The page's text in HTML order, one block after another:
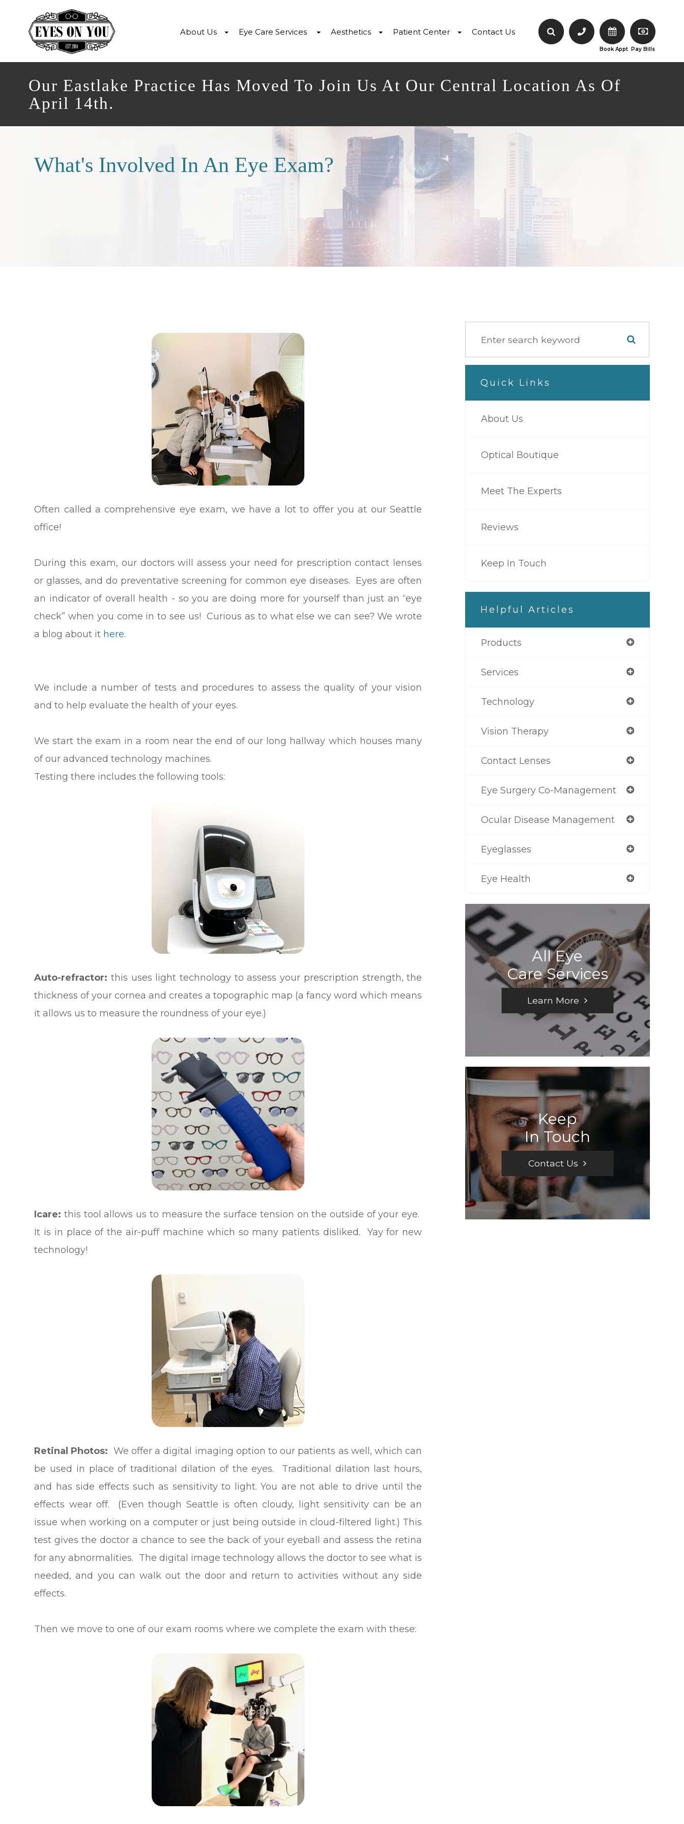
About Us Eye Care Services Aesthetics Patient Center Contact Us
Book Appt Pay Bills
Our Eastlake Practice Has Moved To Join Us At Our Central Location As Of
April 14th.
What's Involved In An Eye Exam?
Often called a comprehensive eye exam, we have a lot to offer you at our Seattle
office!
During this exam, our doctors will assess your need for prescription contact lenses
or glasses, and do preventative screening for common eye diseases. Eyes are often
an indicator of overall health - so you are doing more for yourself than just an “eye
check” when you come in to see us! Curious as to what else we can see? We wrote
a blog about it here.
We include a number of tests and procedures to assess the quality of your vision
and to help evaluate the health of your eyes.
We start the exam in a room near the end of our long hallway which houses many
of our advanced technology machines.
Testing there includes the following tools:
Auto-refractor: this uses light technology to assess your prescription strength, the
thickness of your cornea and creates a topographic map (a fancy word which means
it allows us to measure the roundness of your eye.)
Icare: this tool allows us to measure the surface tension on the outside of your eye.
It is in place of the air-puff machine which so many patients disliked. Yay for new
technology!
Retinal Photos: We offer a digital imaging option to our patients as well, which can
be used in place of traditional dilation of the eyes. Traditional dilation last hours,
and has side effects such as sensitivity to light. You are not able to drive until the
effects wear off. (Even though Seattle is often cloudy, light sensitivity can be an
issue when working on a computer or just being outside in cloud-filtered light.) This
test gives the doctor a chance to see the back of your eyeball and assess the retina
for any abnormalities. The digital image technology allows the doctor to see what is
needed, and you can walk out the door and return to activities without any side
effects.
Then we move to one of our exam rooms where we complete the exam with these:
Quick Links
About Us
Optical Boutique
Meet The Experts
Reviews
Keep In Touch
Helpful Articles
Products
Services
Technology
Vision Therapy
Contact Lenses
Eye Surgery Co-Management
Ocular Disease Management
Eyeglasses
Eye Health
All Eye
Care Services
Learn More
Keep
In Touch
Contact Us